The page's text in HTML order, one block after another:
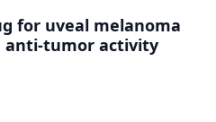
for uveal melanoma
anti-tumor activity